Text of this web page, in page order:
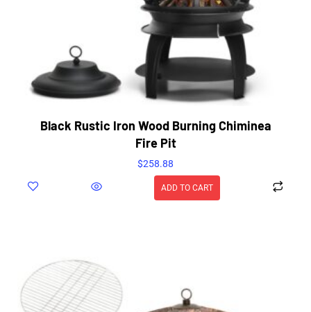
Black Rustic Iron Wood Burning Chiminea
Fire Pit
$258.88
ADD TO CART